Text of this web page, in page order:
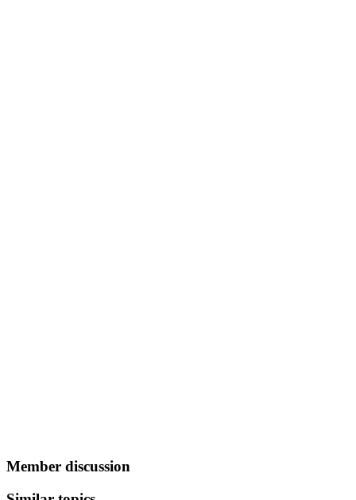
Member discussion